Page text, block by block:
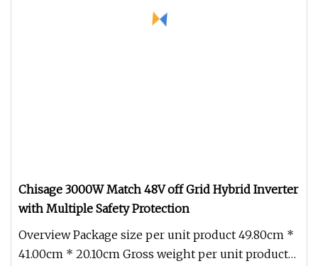
Chisage 3000W Match 48V off Grid Hybrid Inverter
with Multiple Safety Protection
Overview Package size per unit product 49.80cm *
41.00cm * 20.10cm Gross weight per unit product